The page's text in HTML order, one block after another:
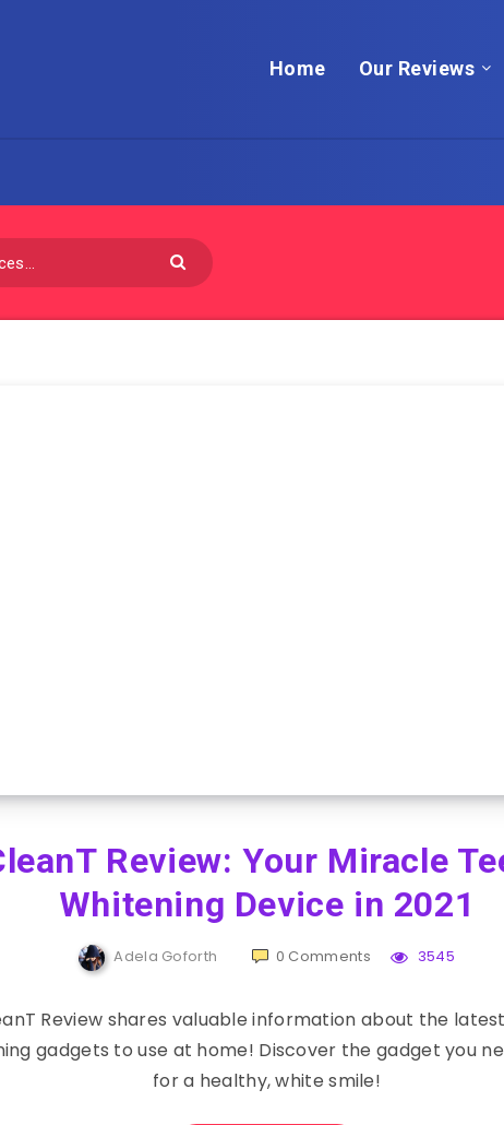
Home Our Reviews
Review: Your Miracle
Whitening Device in 2021
Adela Goforth 0 Comments 3545
Review shares valuable information about the
gadgets to use at home! Discover the gadget you
for a healthy, white smile!